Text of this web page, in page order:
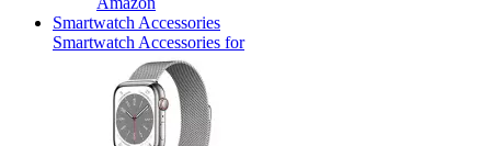
Smartwatch Accessories
Smartwatch Accessories for